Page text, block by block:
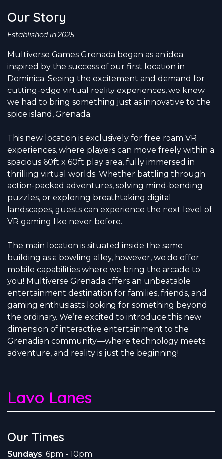
Our Story
Established in 2025
Multiverse Games Grenada began as an idea
inspired by the success of our first location in
Dominica. Seeing the excitement and demand for
cutting-edge virtual reality experiences, we knew
we had to bring something just as innovative to the
spice island, Grenada.
This new location is exclusively for free roam VR
experiences, where players can move freely within a
spacious 60ft x 60ft play area, fully immersed in
thrilling virtual worlds. Whether battling through
action-packed adventures, solving mind-bending
puzzles, or exploring breathtaking digital
landscapes, guests can experience the next level of
VR gaming like never before.
The main location is situated inside the same
building as a bowling alley, however, we do offer
mobile capabilities where we bring the arcade to
you! Multiverse Grenada offers an unbeatable
entertainment destination for families, friends, and
gaming enthusiasts looking for something beyond
the ordinary. We’re excited to introduce this new
dimension of interactive entertainment to the
Grenadian community—where technology meets
adventure, and reality is just the beginning!
Lavo Lanes
Our Times
Sundays: 6pm - 10pm